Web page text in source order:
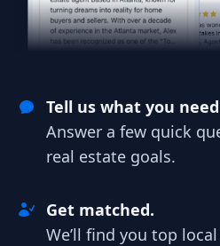
Tell us what you
Answer a few quick
real estate goals.
Get matched.
We’ll find you top